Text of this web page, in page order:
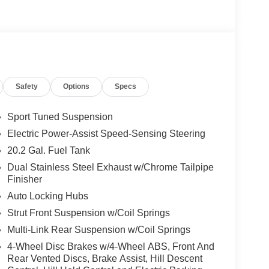
only), panoramic fixed glass roof with power
used to be stressful, until GPS linked cruise
the system uses GPS navigation data to
slowing down for curves and anticipating
overall fuel economy. Meet your ultimate co-
Maybe you fell asleep. Maybe you lost
driver assistant works to help lessen the
automatically bringing the vehicle
Safety Options Specs
Sport Tuned Suspension
Electric Power-Assist Speed-Sensing Steering
20.2 Gal. Fuel Tank
Dual Stainless Steel Exhaust w/Chrome Tailpipe
Finisher
Auto Locking Hubs
Strut Front Suspension w/Coil Springs
Multi-Link Rear Suspension w/Coil Springs
4-Wheel Disc Brakes w/4-Wheel ABS, Front And
Rear Vented Discs, Brake Assist, Hill Descent